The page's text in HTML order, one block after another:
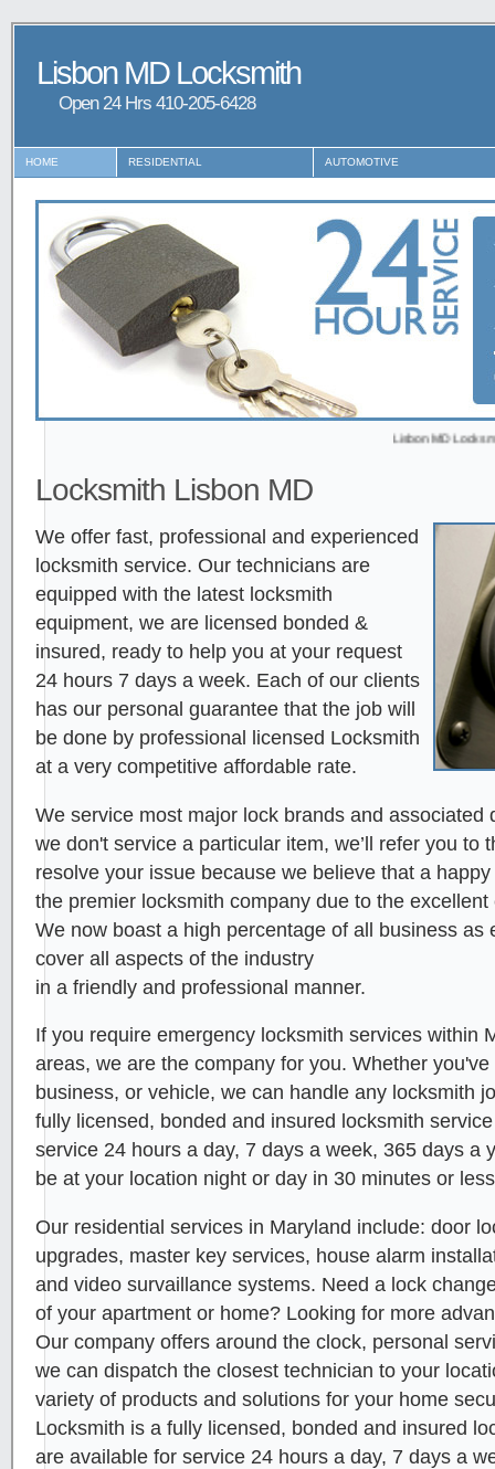
Lisbon MD Locksmith
Open 24 Hrs ‪‪410-205-6428
HOME RESIDENTIAL AUTOMOTIVE
Lisbon MD Locksmith
Locksmith Lisbon MD
We offer fast, professional and experienced
locksmith service. Our technicians are
equipped with the latest locksmith
equipment, we are licensed bonded &
insured, ready to help you at your request
24 hours 7 days a week. Each of our clients
has our personal guarantee that the job will
be done by professional licensed Locksmith
at a very competitive affordable rate.
We service most major lock brands and associated
we don't service a particular item, we’ll refer you to
resolve your issue because we believe that a
the premier locksmith company due to the
We now boast a high percentage of all business as
cover all aspects of the industry
in a friendly and professional manner.
If you require emergency locksmith services within
areas, we are the company for you. Whether
business, or vehicle, we can handle any locksmith
fully licensed, bonded and insured locksmith
service 24 hours a day, 7 days a week, 365 days a
be at your location night or day in 30 minutes or
Our residential services in Maryland include: door
upgrades, master key services, house alarm
and video survaillance systems. Need a lock
of your apartment or home? Looking for more
Our company offers around the clock, personal
we can dispatch the closest technician to your
variety of products and solutions for your home
Locksmith is a fully licensed, bonded and insured
are available for service 24 hours a day, 7 days a